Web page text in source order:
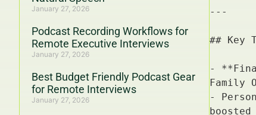
January 27, 2026
Podcast Recording Workflows for
Remote Executive Interviews
January 27, 2026
Best Budget Friendly Podcast Gear
for Remote Interviews
January 27, 2026